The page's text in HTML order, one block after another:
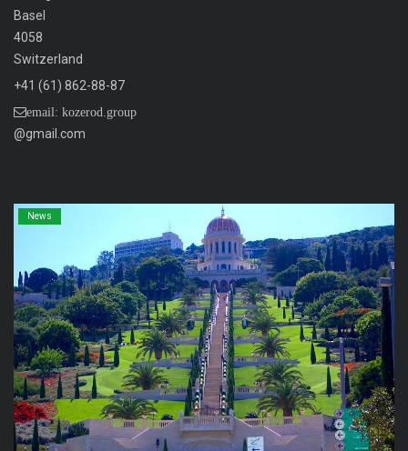
Basel
4058
Switzerland
+41 (61) 862-88-87
email: kozerod.group
@gmail.com
News